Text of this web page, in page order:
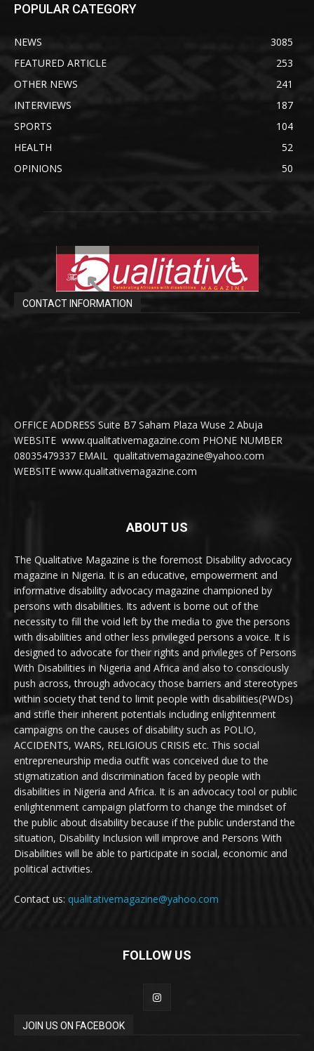
POPULAR CATEGORY
NEWS
3085
FEATURED ARTICLE
253
OTHER NEWS
241
INTERVIEWS
187
SPORTS
104
HEALTH
52
OPINIONS
50
CONTACT INFORMATION
OFFICE ADDRESS Suite B7 Saham Plaza Wuse 2 Abuja
WEBSITE www.qualitativemagazine.com PHONE NUMBER
08035479337 EMAIL qualitativemagazine@yahoo.com
WEBSITE www.qualitativemagazine.com
ABOUT US
The Qualitative Magazine is the foremost Disability advocacy
magazine in Nigeria. It is an educative, empowerment and
informative disability advocacy magazine championed by
persons with disabilities. Its advent is borne out of the
necessity to fill the void left by the media to give the persons
with disabilities and other less privileged persons a voice. It is
designed to advocate for their rights and privileges of Persons
With Disabilities in Nigeria and Africa and also to consciously
push across, through advocacy those barriers and stereotypes
within society that tend to limit people with disabilities(PWDs)
and stifle their inherent potentials including enlightenment
campaigns on the causes of disability such as POLIO,
ACCIDENTS, WARS, RELIGIOUS CRISIS etc. This social
entrepreneurship media outfit was conceived due to the
stigmatization and discrimination faced by people with
disabilities in Nigeria and Africa. It is an advocacy tool or public
enlightenment campaign platform to change the mindset of
the public about disability because if the public understand the
situation, Disability Inclusion will improve and Persons With
Disabilities will be able to participate in social, economic and
political activities.
Contact us: qualitativemagazine@yahoo.com
FOLLOW US
JOIN US ON FACEBOOK